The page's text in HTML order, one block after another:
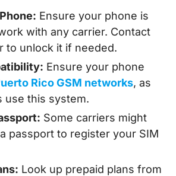
Ensure your phone is
with any carrier. Contact
to unlock it if needed.
Ensure your phone
Rico GSM networks, as
use this system.
Some carriers might
passport to register your SIM
Look up prepaid plans from